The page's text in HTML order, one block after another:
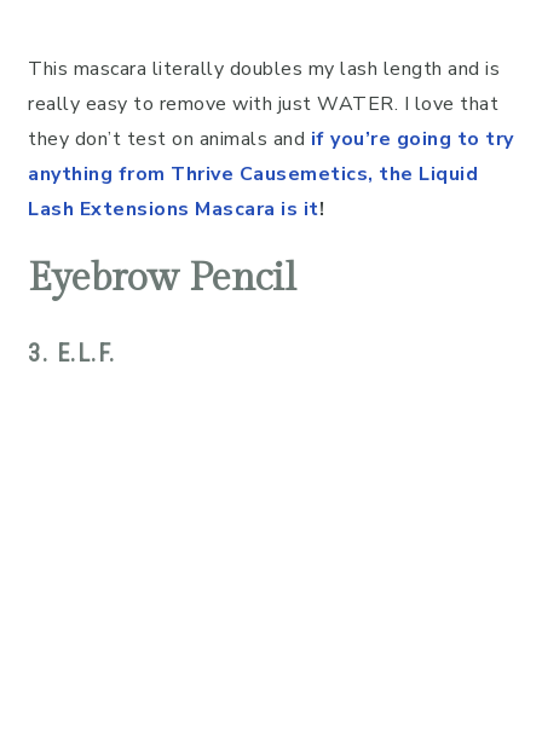
This mascara literally doubles my lash length and is
really easy to remove with just WATER. I love that
they don’t test on animals and if you’re going to try
anything from Thrive Causemetics, the Liquid
Lash Extensions Mascara is it!
Eyebrow Pencil
3. E.L.F.